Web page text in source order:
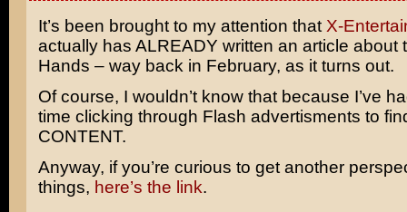
It’s been brought to my attention that X-
actually has ALREADY written an article about
Hands – way back in February, as it turns out.
Of course, I wouldn’t know that because I’ve
time clicking through Flash advertisments to
CONTENT.
Anyway, if you’re curious to get another
things, here’s the link.